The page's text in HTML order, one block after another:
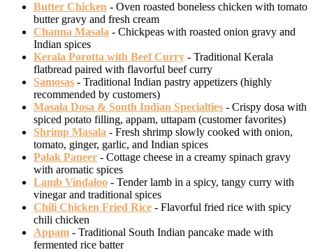
Butter Chicken - Oven roasted boneless chicken with tomato
butter gravy and fresh cream
Channa Masala - Chickpeas with roasted onion gravy and
Indian spices
Kerala Porotta with Beef Curry - Traditional Kerala
flatbread paired with flavorful beef curry
Samosas - Traditional Indian pastry appetizers (highly
recommended by customers)
Masala Dosa & South Indian Specialties - Crispy dosa with
spiced potato filling, appam, uttapam (customer favorites)
Shrimp Masala - Fresh shrimp slowly cooked with onion,
tomato, ginger, garlic, and Indian spices
Palak Paneer - Cottage cheese in a creamy spinach gravy
with aromatic spices
Lamb Vindaloo - Tender lamb in a spicy, tangy curry with
vinegar and traditional spices
Chili Chicken Fried Rice - Flavorful fried rice with spicy
chili chicken
Appam - Traditional South Indian pancake made with
fermented rice batter